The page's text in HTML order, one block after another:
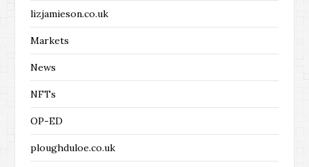
lizjamieson.co.uk
Markets
News
NFTs
OP-ED
ploughduloe.co.uk